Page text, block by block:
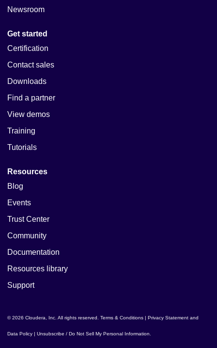
Newsroom
Get started
Certification
Contact sales
Downloads
Find a partner
View demos
Training
Tutorials
Resources
Blog
Events
Trust Center
Community
Documentation
Resources library
Support
© 2026 Cloudera, Inc. All rights reserved. Terms & Conditions | Privacy Statement and
Data Policy | Unsubscribe / Do Not Sell My Personal Information